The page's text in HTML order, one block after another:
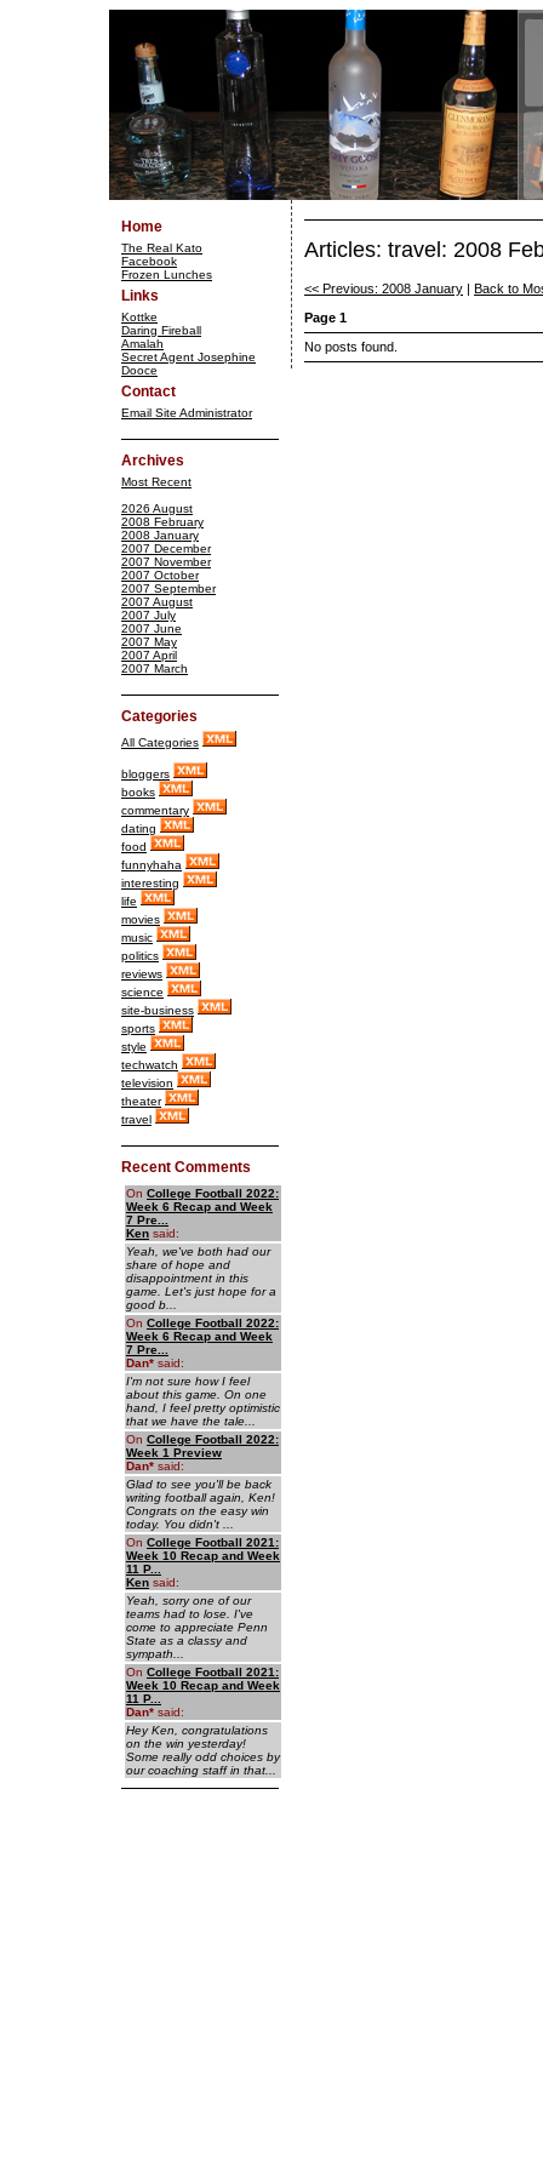
Home
The Real Kato
Facebook
Frozen Lunches
Links
Kottke
Daring Fireball
Amalah
Secret Agent Josephine
Dooce
Contact
Email Site Administrator
Archives
Most Recent
2026 August
2008 February
2008 January
2007 December
2007 November
2007 October
2007 September
2007 August
2007 July
2007 June
2007 May
2007 April
2007 March
Categories
All Categories
bloggers
books
commentary
dating
food
funnyhaha
interesting
life
movies
music
politics
reviews
science
site-business
sports
style
techwatch
television
theater
travel
Recent Comments
On College Football 2022:
Week 6 Recap and Week
7 Pre...
Ken said:
Yeah, we've both had our
share of hope and
disappointment in this
game. Let's just hope for a
good b...
On College Football 2022:
Week 6 Recap and Week
7 Pre...
Dan* said:
I'm not sure how I feel
about this game. On one
hand, I feel pretty optimistic
that we have the tale...
On College Football 2022:
Week 1 Preview
Dan* said:
Glad to see you'll be back
writing football again, Ken!
Congrats on the easy win
today. You didn't ...
On College Football 2021:
Week 10 Recap and Week
11 P...
Ken said:
Yeah, sorry one of our
teams had to lose. I've
come to appreciate Penn
State as a classy and
sympath...
On College Football 2021:
Week 10 Recap and Week
11 P...
Dan* said:
Hey Ken, congratulations
on the win yesterday!
Some really odd choices by
our coaching staff in that...
Articles: travel: 2008
<< Previous: 2008 January
Back to
Page 1
No posts found.